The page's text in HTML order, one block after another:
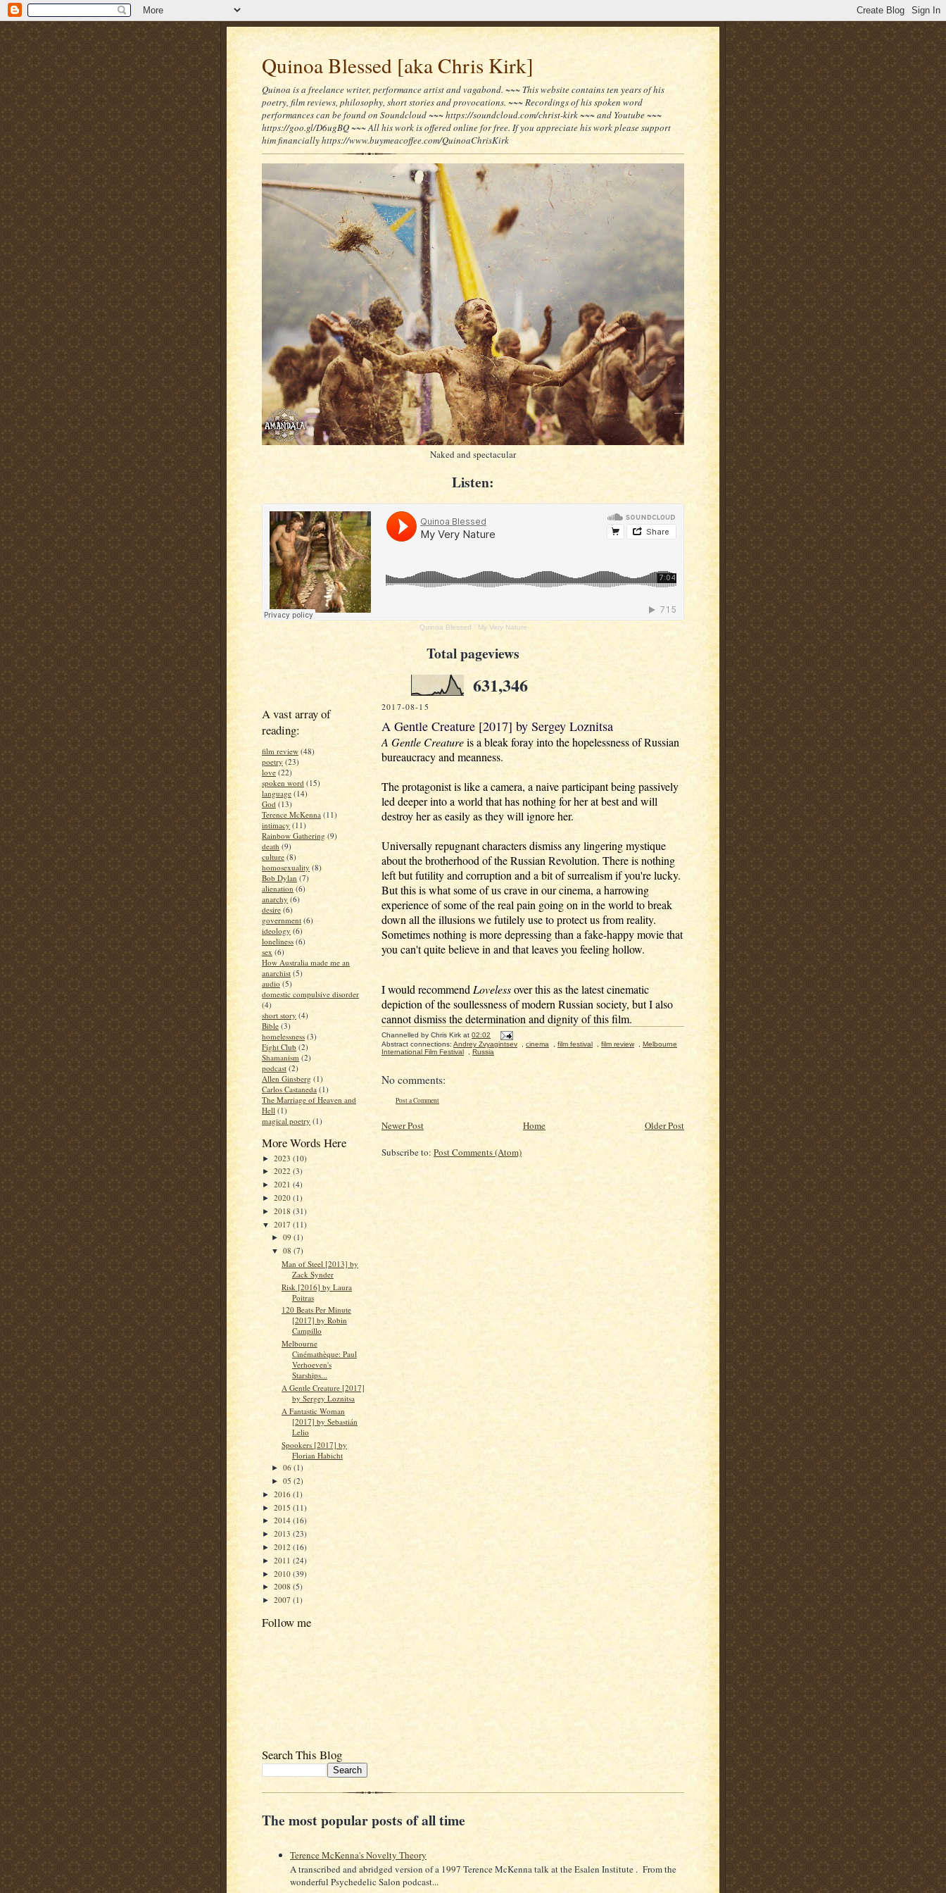
Quinoa Blessed [aka Chris Kirk]
Quinoa is a freelance writer, performance artist and vagabond. ~~~ This website contains ten years of his
poetry, film reviews, philosophy, short stories and provocations. ~~~ Recordings of his spoken word
performances can be found on Soundcloud ~~~ https://soundcloud.com/christ-kirk ~~~ and Youtube ~~~
https://goo.gl/D6ugBQ ~~~ All his work is offered online for free. If you appreciate his work please support
him financially https://www.buymeacoffee.com/QuinoaChrisKirk
Naked and spectacular
Listen:
Quinoa Blessed · My Very Nature
Total pageviews
631,346
A vast array of
reading:
film review (48)
poetry (23)
love (22)
spoken word (15)
language (14)
God (13)
Terence McKenna (11)
intimacy (11)
Rainbow Gathering (9)
death (9)
culture (8)
homosexuality (8)
Bob Dylan (7)
alienation (6)
anarchy (6)
desire (6)
government (6)
ideology (6)
loneliness (6)
sex (6)
How Australia made me an
anarchist (5)
audio (5)
domestic compulsive disorder
(4)
short story (4)
Bible (3)
homelessness (3)
Fight Club (2)
Shamanism (2)
podcast (2)
Allen Ginsberg (1)
Carlos Castaneda (1)
The Marriage of Heaven and
Hell (1)
magical poetry (1)
More Words Here
► 2023 (10)
► 2022 (3)
► 2021 (4)
► 2020 (1)
► 2018 (31)
▼ 2017 (11)
►09(1)
▼08(7)
Man of Steel [2013] by
Zack Synder
Risk [2016] by Laura
Poitras
120 Beats Per Minute
[2017] by Robin
Campillo
Melbourne
Cinémathèque: Paul
Verhoeven's
Starships...
A Gentle Creature [2017]
by Sergey Loznitsa
A Fantastic Woman
[2017] by Sebastián
Lelio
Spookers [2017] by
Florian Habicht
►06(1)
►05(2)
► 2016 (1)
► 2015 (11)
► 2014 (16)
► 2013 (23)
► 2012 (16)
► 2011 (24)
► 2010 (39)
► 2008 (5)
► 2007 (1)
Follow me
Search This Blog
2017-08-15
A Gentle Creature [2017] by Sergey Loznitsa
A Gentle Creatureis a bleak foray into the hopelessness of Russian
bureaucracy and meanness.
The protagonist is like a camera, a naive participant being passively
led deeper into a world that has nothing for her at best and will
destroy her as easily as they will ignore her.
Universally repugnant characters dismiss any lingering mystique
about the brotherhood of the Russian Revolution. There is nothing
left but futility and corruption and a bit of surrealism if you're lucky.
But this is what some of us crave in our cinema, a harrowing
experience of some of the real pain going on in the world to break
down all the illusions we futilely use to protect us from reality.
Sometimes nothing is more depressing than a fake-happy movie that
you can't quite believe in and that leaves you feeling hollow.
I would recommend Lovelessover this as the latest cinematic
depiction of the soullessness of modern Russian society, but I also
cannot dismiss the determination and dignity of this film.
Channelled by Chris Kirk at 02:02
Abstract connections: Andrey Zvyagintsev cinema film festival film review
Melbourne
International Film Festival
Russia
No comments:
Post a Comment
Newer Post Older Post
Home
Subscribe to: Post Comments (Atom)
The most popular posts of all time
Terence McKenna's Novelty Theory
A transcribed and abridged version of a 1997 Terence McKenna talk at the Esalen Institute . From the
wonderful Psychedelic Salon podcast...